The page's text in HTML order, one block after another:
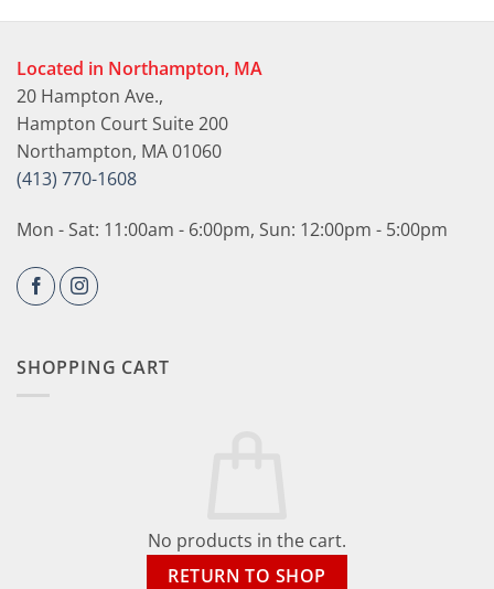
Located in Northampton, MA
20 Hampton Ave.,
Hampton Court Suite 200
Northampton, MA 01060
(413) 770-1608
Mon - Sat: 11:00am - 6:00pm, Sun: 12:00pm - 5:00pm
SHOPPING CART
No products in the cart.
RETURN TO SHOP